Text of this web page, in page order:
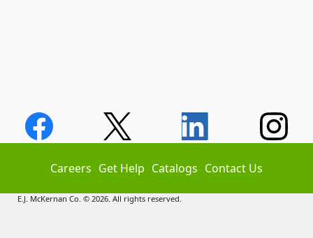
Careers Get Help Catalogs Contact Us
E.J. McKernan Co. © 2026. All rights reserved.